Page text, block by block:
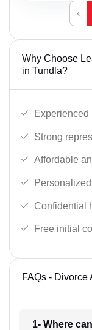
‹
Why Choose
in Tundla?
Experienced
Strong
Affordable
Confidential
Free initial
FAQs - Divorce
1- Where